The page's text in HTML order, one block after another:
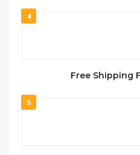
4
Free Shipping
5